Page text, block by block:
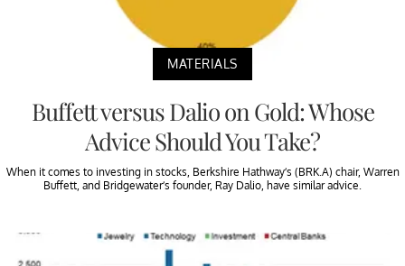
MATERIALS
Buffett versus Dalio on Gold: Whose
Advice Should You Take?
When it comes to investing in stocks, Berkshire Hathway’s (BRK.A) chair, Warren
Buffett, and Bridgewater’s founder, Ray Dalio, have similar advice.